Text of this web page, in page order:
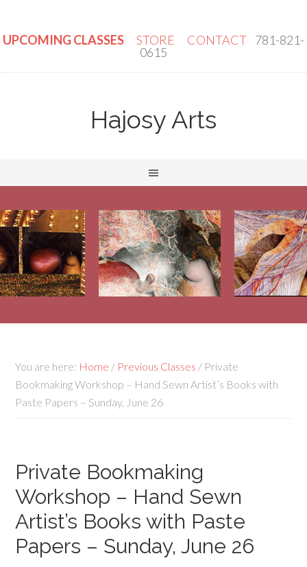
UPCOMING CLASSES STORE CONTACT 781-821-
0615
Hajosy Arts
You are here: Home / Previous Classes / Private
Bookmaking Workshop – Hand Sewn Artist’s Books with
Paste Papers – Sunday, June 26
Private Bookmaking
Workshop – Hand Sewn
Artist’s Books with Paste
Papers – Sunday, June 26